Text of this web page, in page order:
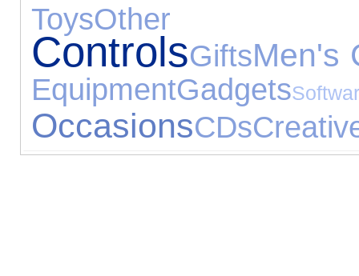
ToysOther
ControlsGiftsMen's
EquipmentGadgets
OccasionsCDs